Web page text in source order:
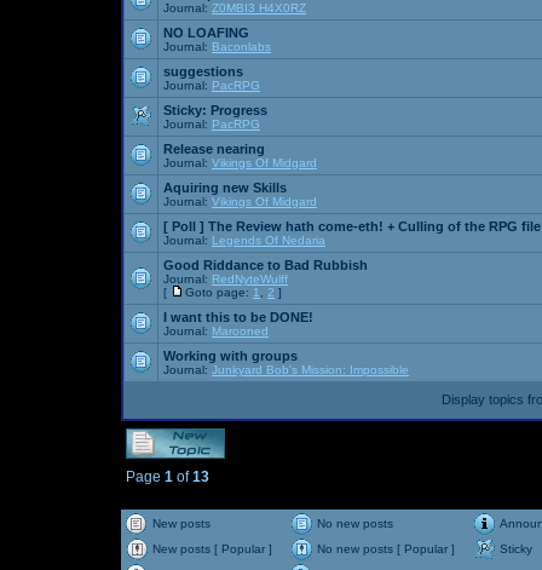
Journal: Z0MBI3 H4X0RZ
NO LOAFING
Journal: Baconlabs
suggestions
Journal: PacRPG
Sticky: Progress
Journal: PacRPG
Release nearing
Journal: Vikings Of Midgard
Aquiring new Skills
Journal: Vikings Of Midgard
[ Poll ] The Review hath come-eth! + Culling of the RPG file
Journal: Legends Of Nedaria
Good Riddance to Bad Rubbish
Journal: RedNyteWulff
[
Goto page: 1 2 ]
I want this to be DONE!
Journal: Marooned
Working with groups
Journal: Junkyard Bob's Mission: Impossible
Display topics
Page 1 of13
New posts No new posts
New posts [ Popular ]
No new posts [ Popular ]
Sticky